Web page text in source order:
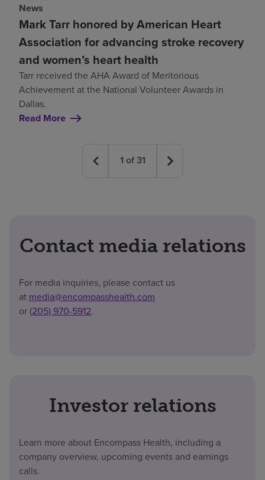
News
Mark Tarr honored by American Heart
Association for advancing stroke recovery
and women’s heart health
Tarr received the AHA Award of Meritorious
Achievement at the National Volunteer Awards in
Dallas.
Read More
1 of31
Contact media relations
For media inquiries, please contact us
at media@encompasshealth.com
or(205) 970-5912.
Investor relations
Learn more about Encompass Health, including a
company overview, upcoming events and earnings
calls.